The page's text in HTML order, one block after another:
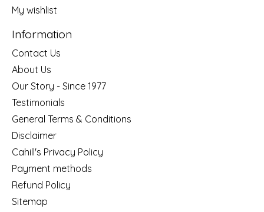
My wishlist
Information
Contact Us
About Us
Our Story - Since 1977
Testimonials
General Terms & Conditions
Disclaimer
Cahill's Privacy Policy
Payment methods
Refund Policy
Sitemap